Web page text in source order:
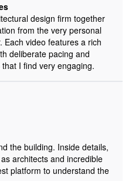
design firm together
from the very personal
Each video features a rich
deliberate pacing and
I find very engaging.
the building. Inside details,
architects and incredible
platform to understand the